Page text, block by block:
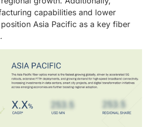
capabilities and lower
Asia Pacific as a key fiber